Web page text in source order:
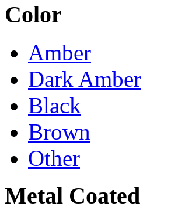
Color
Amber
Dark Amber
Black
Brown
Other
Metal Coated